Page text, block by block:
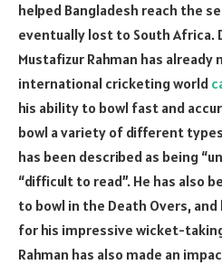
helped Bangladesh reach the
eventually lost to South Africa.
Mustafizur Rahman has
international cricketing world
his ability to bowl fast and
bowl a variety of different
has been described as being
“difficult to read”. He has also
to bowl in the Death Overs,
for his impressive wicket-
Rahman has also made an